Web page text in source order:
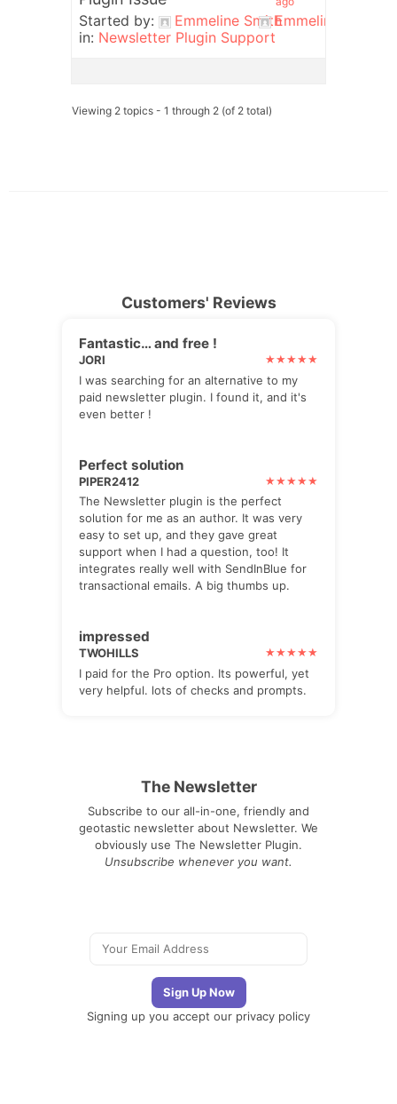
Started by:
Emmeline Smith
in: Newsletter Plugin Support
Emmeline Smith
Viewing 2 topics - 1 through 2 (of 2 total)
Customers' Reviews
Fantastic… and free !
JORI
I was searching for an alternative to my
paid newsletter plugin. I found it, and it's
even better !
Perfect solution
PIPER2412
The Newsletter plugin is the perfect
solution for me as an author. It was very
easy to set up, and they gave great
support when I had a question, too! It
integrates really well with SendInBlue for
transactional emails. A big thumbs up.
impressed
TWOHILLS
I paid for the Pro option. Its powerful, yet
very helpful. lots of checks and prompts.
The Newsletter
Subscribe to our all-in-one, friendly and
geotastic newsletter about Newsletter. We
obviously use The Newsletter Plugin.
Unsubscribe whenever you want.
Signing up you accept our privacy policy